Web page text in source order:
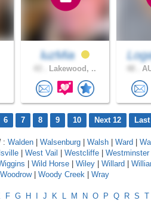
luzMia
Lakewood, ..
6 7 8 9 10 Next 12 Last
: Walden Walsenburg Walsh Ward
West Vail Westcliffe Westminster
Wild Horse Wiley Willard
Woodrow| Woody Creek Wray
F G H J K L M N O P Q R S T